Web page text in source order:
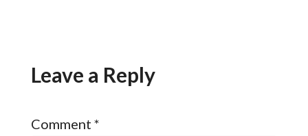
Leave a Reply
Comment *